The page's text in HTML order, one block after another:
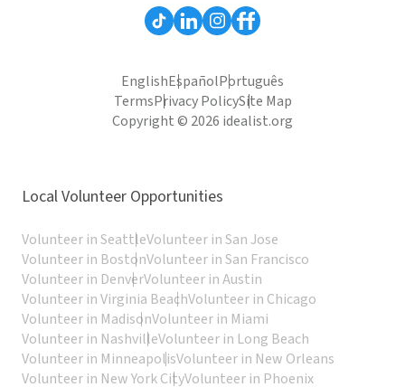
EnglishEspañolPortuguês
TermsPrivacy PolicySite Map
Copyright © 2026 idealist.org
Local Volunteer Opportunities
Volunteer in SeattleVolunteer in San Jose
Volunteer in BostonVolunteer in San Francisco
Volunteer in DenverVolunteer in Austin
Volunteer in Virginia BeachVolunteer in Chicago
Volunteer in MadisonVolunteer in Miami
Volunteer in NashvilleVolunteer in Long Beach
Volunteer in MinneapolisVolunteer in New Orleans
Volunteer in New York CityVolunteer in Phoenix